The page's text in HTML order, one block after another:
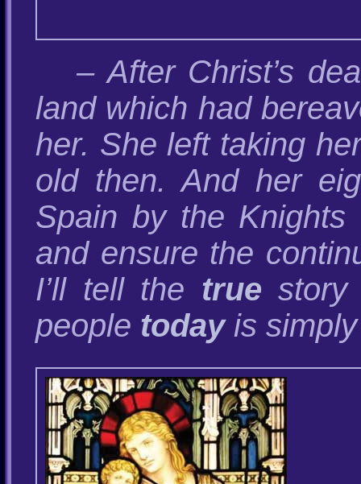
– After Christ’s
land which had
her. She left taking
old then. And her
Spain by the
and ensure the
I’ll tell the true
people todayis simply